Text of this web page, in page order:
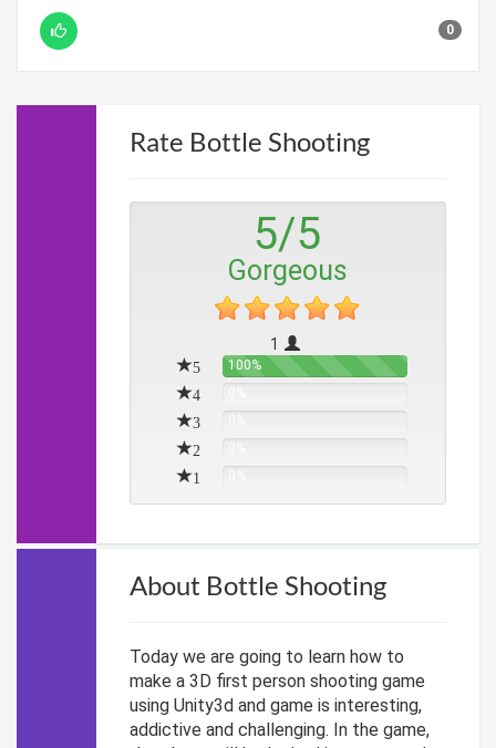
0
Rate Bottle Shooting
5/5
Gorgeous
1
5
100%
4
3
2
1
About Bottle Shooting
Today we are going to learn how to
make a 3D first person shooting game
using Unity3d and game is interesting,
addictive and challenging. In the game,